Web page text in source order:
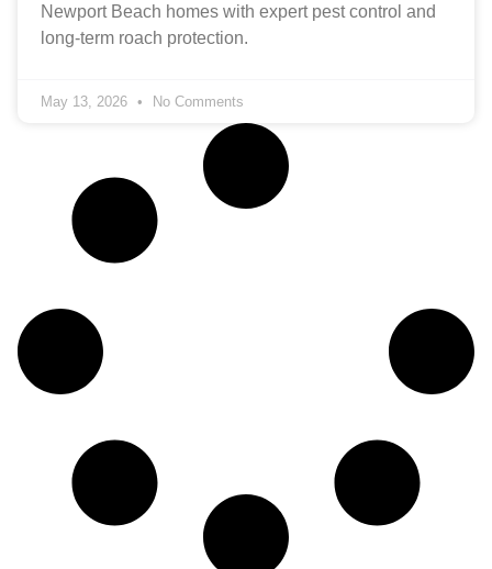
Newport Beach homes with expert pest control and
long-term roach protection.
May 13, 2026 No Comments